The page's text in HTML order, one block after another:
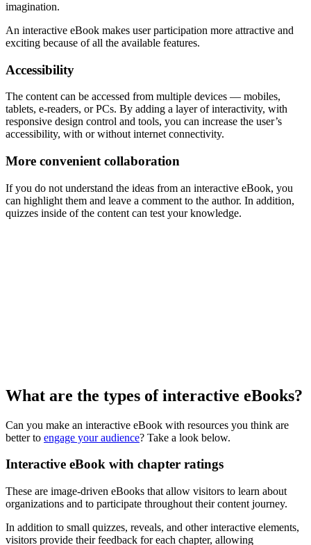
imagination.
An interactive eBook makes user participation more attractive and
exciting because of all the available features.
Accessibility
The content can be accessed from multiple devices — mobiles,
tablets, e-readers, or PCs. By adding a layer of interactivity, with
responsive design control and tools, you can increase the user’s
accessibility, with or without internet connectivity.
More convenient collaboration
If you do not understand the ideas from an interactive eBook, you
can highlight them and leave a comment to the author. In addition,
quizzes inside of the content can test your knowledge.
What are the types of interactive eBooks?
Can you make an interactive eBook with resources you think are
better to engage your audience? Take a look below.
Interactive eBook with chapter ratings
These are image-driven eBooks that allow visitors to learn about
organizations and to participate throughout their content journey.
In addition to small quizzes, reveals, and other interactive elements,
visitors provide their feedback for each chapter, allowing